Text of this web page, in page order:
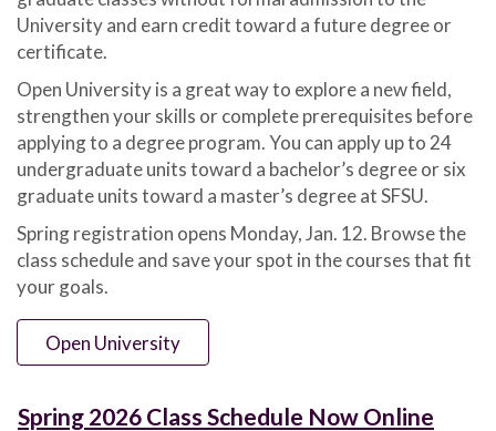
Spring
2026
University and earn credit toward a future degree or
certificate.
Open University is a great way to explore a new field,
strengthen your skills or complete prerequisites before
applying to a degree program. You can apply up to 24
undergraduate units toward a bachelor’s degree or six
graduate units toward a master’s degree at SFSU.
Spring registration opens Monday, Jan. 12. Browse the
class schedule and save your spot in the courses that fit
your goals.
Open University
Spring 2026 Class Schedule Now Online